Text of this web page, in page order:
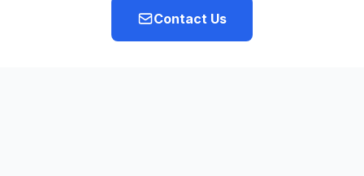
Contact Us